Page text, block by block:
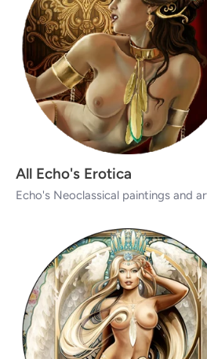
All Echo's Erotica
Echo's Neoclassical paintings and